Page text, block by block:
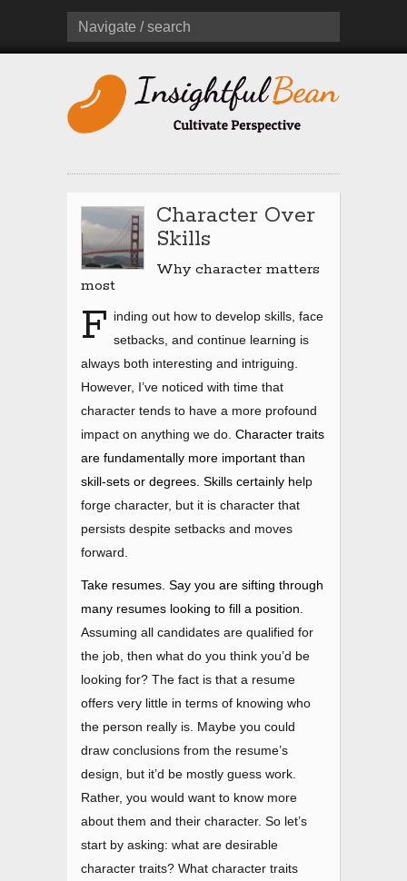
Navigate / search
Character Over
Skills
Why character matters
most
F inding out how to develop skills, face
setbacks, and continue learning is
always both interesting and intriguing.
However, I’ve noticed with time that
character tends to have a more profound
impact on anything we do. Character traits
are fundamentally more important than
skill-sets or degrees. Skills certainly help
forge character, but it is character that
persists despite setbacks and moves
forward.
Take resumes. Say you are sifting through
many resumes looking to fill a position.
Assuming all candidates are qualified for
the job, then what do you think you’d be
looking for? The fact is that a resume
offers very little in terms of knowing who
the person really is. Maybe you could
draw conclusions from the resume’s
design, but it’d be mostly guess work.
Rather, you would want to know more
about them and their character. So let’s
start by asking: what are desirable
character traits? What character traits